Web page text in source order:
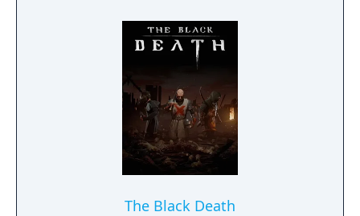
the vampire factions who run Seattle. To
survive, you’ll choose a clan and enter into
uneasy alliances with competing factions in a
world which will react to every choice you
make. Unleash your supernatural powers
against your prey, but be mindful of your
surroundings at all times or run the risk of
breaking the Masquerade (the absolute law
hidden from humanity).
The Black Death